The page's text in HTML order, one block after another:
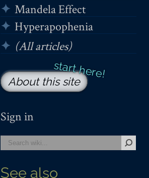
Mandela Effect
Hyperapophenia
(All articles)
About this site
Sign in
See also